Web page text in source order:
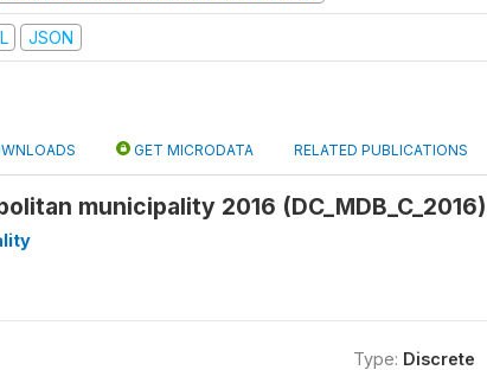
JSON
GET MICRODATA RELATED PUBLICATIONS
municipality 2016 (DC_MDB_C_2016)
Type: Discrete